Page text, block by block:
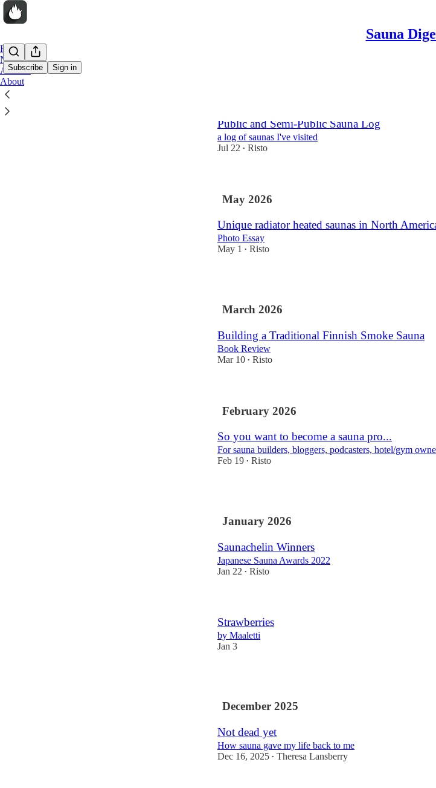
Sauna
Subscribe Sign in
Home
Notes
Archive
About
Public and Semi-Public Sauna Log
a log of saunas I've visited
Jul 22 • Risto
May 2026
Unique radiator heated saunas in North
Photo Essay
May 1 • Risto
March 2026
Building a Traditional Finnish Smoke Sauna
Book Review
Mar 10 • Risto
February 2026
So you want to become a sauna pro...
For sauna builders, bloggers, podcasters, hotel/gym
Feb 19 • Risto
January 2026
Saunachelin Winners
Japanese Sauna Awards 2022
Jan 22 • Risto
Strawberries
by Maaletti
Jan 3
December 2025
Not dead yet
How sauna gave my life back to me
Dec 16, 2025 • Theresa Lansberry